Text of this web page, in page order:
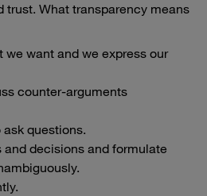
trust. What transparency means
we want and we express our
counter-arguments
questions.
and decisions and formulate